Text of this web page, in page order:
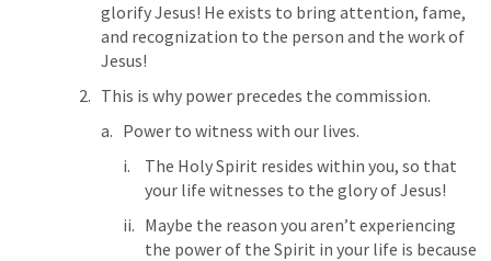
glorify Jesus! He exists to bring attention, fame,
and recognization to the person and the work of
Jesus!
This is why power precedes the commission.
Power to witness with our lives.
The Holy Spirit resides within you, so that
your life witnesses to the glory of Jesus!
Maybe the reason you aren’t experiencing
the power of the Spirit in your life is because